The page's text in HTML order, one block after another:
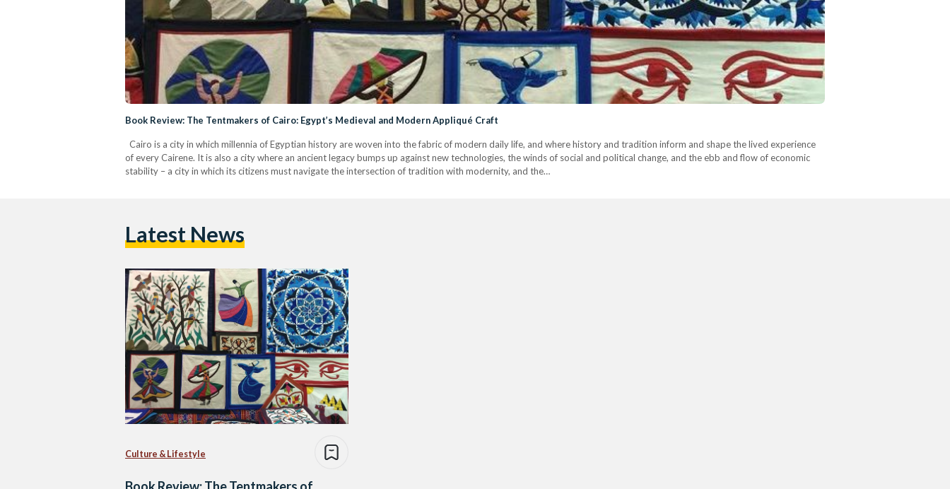
Book Review: The Tentmakers of Cairo: Egypt’s Medieval and Modern Appliqué Craft
Cairo is a city in which millennia of Egyptian history are woven into the fabric of modern daily life, and where history and tradition inform and shape the lived experience
of every Cairene. It is also a city where an ancient legacy bumps up against new technologies, the winds of social and political change, and the ebb and flow of economic
stability – a city in which its citizens must navigate the intersection of tradition with modernity, and the…
Latest News
Culture & Lifestyle